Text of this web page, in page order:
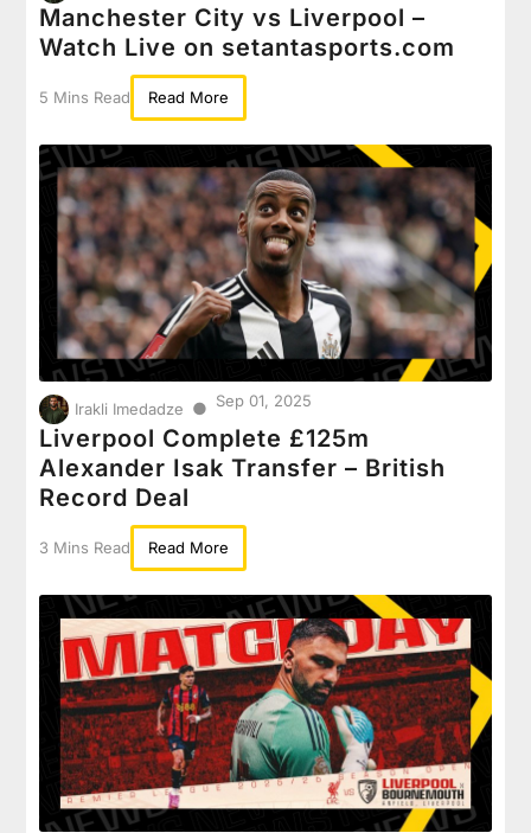
Manchester City vs Liverpool –
Watch Live on setantasports.com
5 Mins Read Read More
Irakli Imedadze ● Sep 01, 2025
Liverpool Complete £125m
Alexander Isak Transfer – British
Record Deal
3 Mins Read Read More